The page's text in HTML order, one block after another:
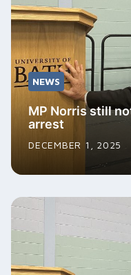
NEWS
MP Norris still
arrest
DECEMBER 1, 2025